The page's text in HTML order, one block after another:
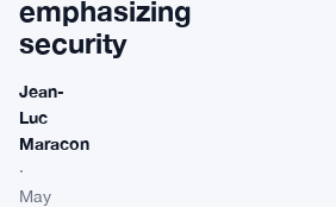
emphasizing
security
Jean-
Luc
Maracon
·
May